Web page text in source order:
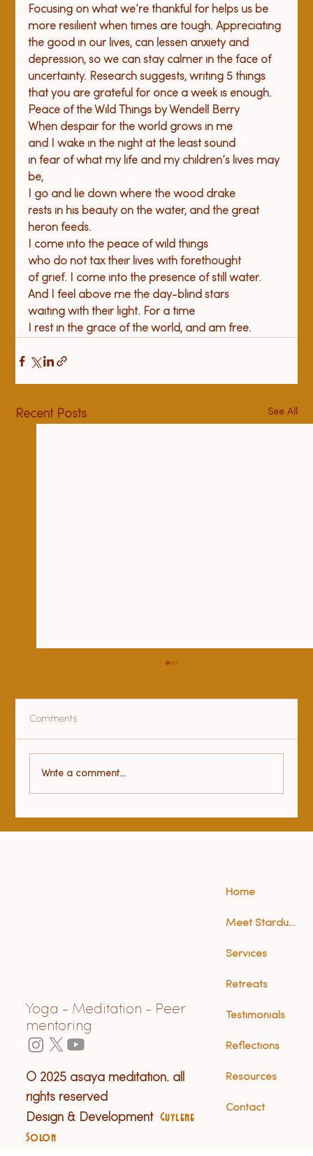
Focusing on what we’re thankful for helps us be
more resilient when times are tough. Appreciating
the good in our lives, can lessen anxiety and
depression, so we can stay calmer in the face of
uncertainty. Research suggests, writing 5 things
that you are grateful for once a week is enough.
Peace of the Wild Things by Wendell Berry
When despair for the world grows in me
and I wake in the night at the least sound
in fear of what my life and my children’s lives may
be,
I go and lie down where the wood drake
rests in his beauty on the water, and the great
heron feeds.
I come into the peace of wild things
who do not tax their lives with forethought
of grief. I come into the presence of still water.
And I feel above me the day-blind stars
waiting with their light. For a time
I rest in the grace of the world, and am free.
Recent Posts See All
Health benefits of yoga
Comments
Write a comment...
Yoga - Meditation - Peer
mentoring
© 2025 asaya meditation. all
rights reserved
Design & Development Guylene
Solon
Home
Meet Stardust (Anna)
Services
Retreats
Testimonials
Reflections
Resources
Contact